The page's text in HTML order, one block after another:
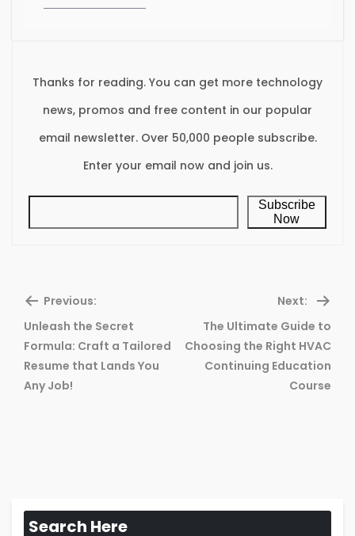
Thanks for reading. You can get more technology
news, promos and free content in our popular
email newsletter. Over 50,000 people subscribe.
Enter your email now and join us.
Subscribe
Now
Previous:
Previous
post:
Unleash the Secret
Formula: Craft a Tailored
Resume that Lands You
Any Job!
Next:
The Ultimate Guide to
Choosing the Right HVAC
Continuing Education
Course
Search Here